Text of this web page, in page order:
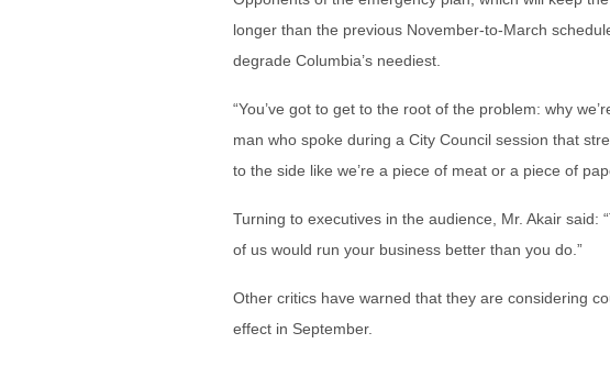
longer than the previous November-to-March
degrade Columbia’s neediest.
“You’ve got to get to the root of the problem: why
man who spoke during a City Council session that
to the side like we’re a piece of meat or a piece of
Turning to executives in the audience, Mr. Akair said:
of us would run your business better than you do.”
Other critics have warned that they are considering
effect in September.